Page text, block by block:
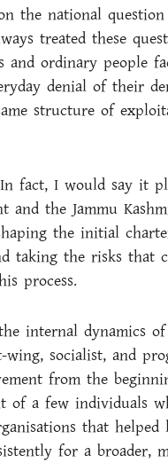
the national
treated these
and ordinary people
denial of their
structure of
fact, I would say it
the Jammu
the initial
taking the risks that
process.
internal dynamics
socialist, and
from the
of a few individuals
that
for a broader,